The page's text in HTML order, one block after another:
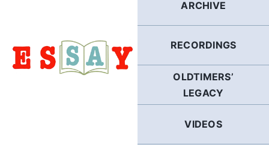
ARCHIVE
RECORDINGS
OLDTIMERS’
LEGACY
VIDEOS